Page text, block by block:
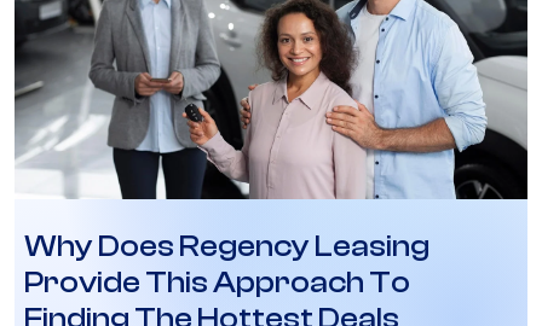
Why Does Regency Leasing
Provide This Approach To
Finding The Hottest Deals